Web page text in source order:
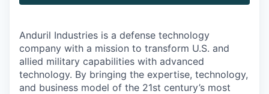
Anduril Industries is a defense technology
company with a mission to transform U.S. and
allied military capabilities with advanced
technology. By bringing the expertise, technology,
and business model of the 21st century’s most